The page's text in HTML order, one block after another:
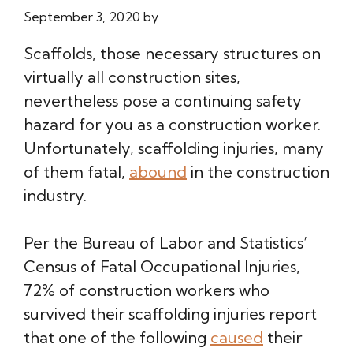
September 3, 2020 by
Scaffolds, those necessary structures on
virtually all construction sites,
nevertheless pose a continuing safety
hazard for you as a construction worker.
Unfortunately, scaffolding injuries, many
of them fatal, abound in the construction
industry.
Per the Bureau of Labor and Statistics’
Census of Fatal Occupational Injuries,
72% of construction workers who
survived their scaffolding injuries report
that one of the following caused their